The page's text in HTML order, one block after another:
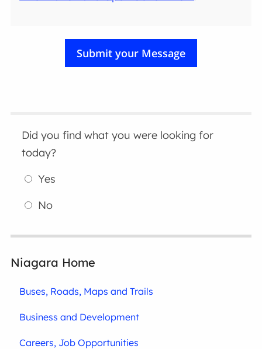
Did you find what you were looking for
today?
Yes
No
Niagara Home
Buses, Roads, Maps and Trails
Business and Development
Careers, Job Opportunities